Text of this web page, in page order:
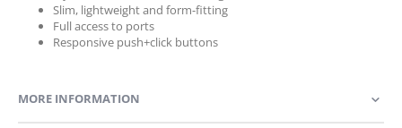
Slim, lightweight and form-fitting
Full access to ports
Responsive push+click buttons
MORE INFORMATION